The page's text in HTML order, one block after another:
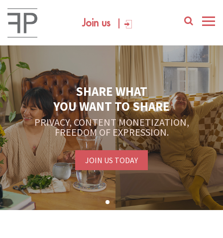
Join us
SHARE WHAT
YOU WANT TO SHARE
PRIVACY, CONTENT MONETIZATION,
FREEDOM OF EXPRESSION.
JOIN US TODAY